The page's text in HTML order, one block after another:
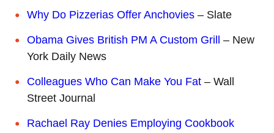
Why Do Pizzerias Offer Anchovies – Slate
Obama Gives British PM A Custom Grill
– New
York Daily News
Colleagues Who Can Make You Fat – Wall
Street Journal
Rachael Ray Denies Employing Cookbook